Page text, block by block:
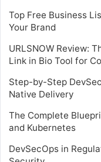
Top Free Business
Your Brand
URLSNOW Review:
Link in Bio Tool for
Step-by-Step
Native Delivery
The Complete
and Kubernetes
DevSecOps in